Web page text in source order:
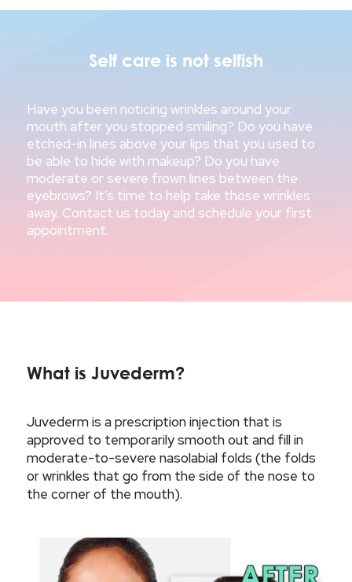
Self care is not selfish
Have you been noticing wrinkles around your
mouth after you stopped smiling? Do you have
etched-in lines above your lips that you used to
be able to hide with makeup? Do you have
moderate or severe frown lines between the
eyebrows? It’s time to help take those wrinkles
away. Contact us today and schedule your first
appointment.
What is Juvederm?
Juvederm is a prescription injection that is
approved to temporarily smooth out and fill in
moderate-to-severe nasolabial folds (the folds
or wrinkles that go from the side of the nose to
the corner of the mouth).